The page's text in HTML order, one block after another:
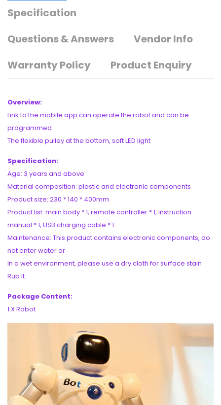
Specification
Questions & Answers
Vendor Info
Warranty Policy
Product Enquiry
Overview:
Link to the mobile app can operate the robot and can be
programmed
The flexible pulley at the bottom, soft LED light
Specification:
Age: 3 years and above
Material composition: plastic and electronic components
Product size: 230 * 140 * 400mm
Product list: main body * 1, remote controller * 1, instruction
manual * 1, USB charging cable * 1
Maintenance: This product contains electronic components, do
not enter water or
In a wet environment, please use a dry cloth for surface stain
Rub it.
Package Content:
1 X Robot